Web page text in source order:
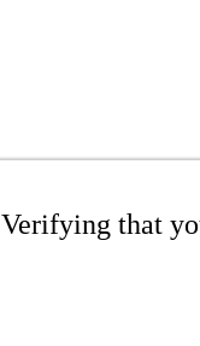
Verifying that